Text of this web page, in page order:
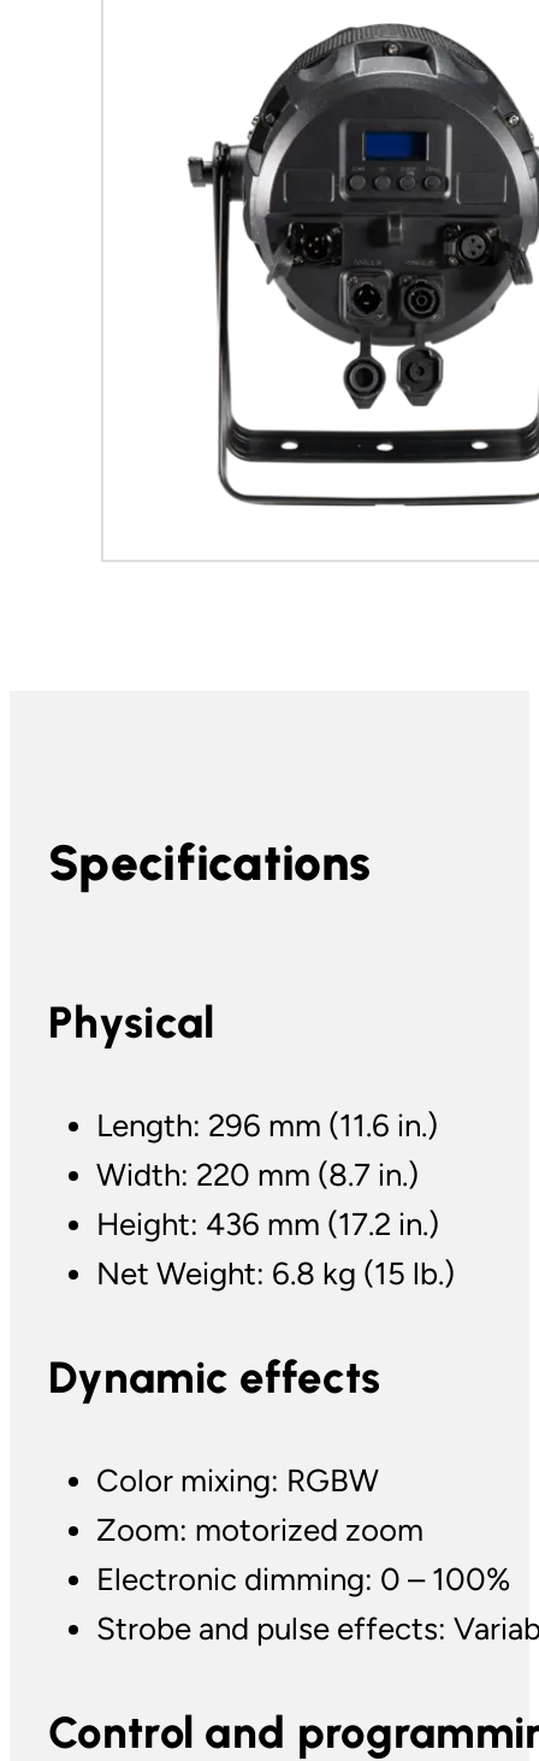
Specifications
Physical
Length: 296 mm (11.6 in.)
Width: 220 mm (8.7 in.)
Height: 436 mm (17.2 in.)
Net Weight: 6.8 kg (15 lb.)
Dynamic effects
Color mixing: RGBW
Zoom: motorized zoom
Electronic dimming: 0 – 100%
Strobe and pulse effects:
Control and